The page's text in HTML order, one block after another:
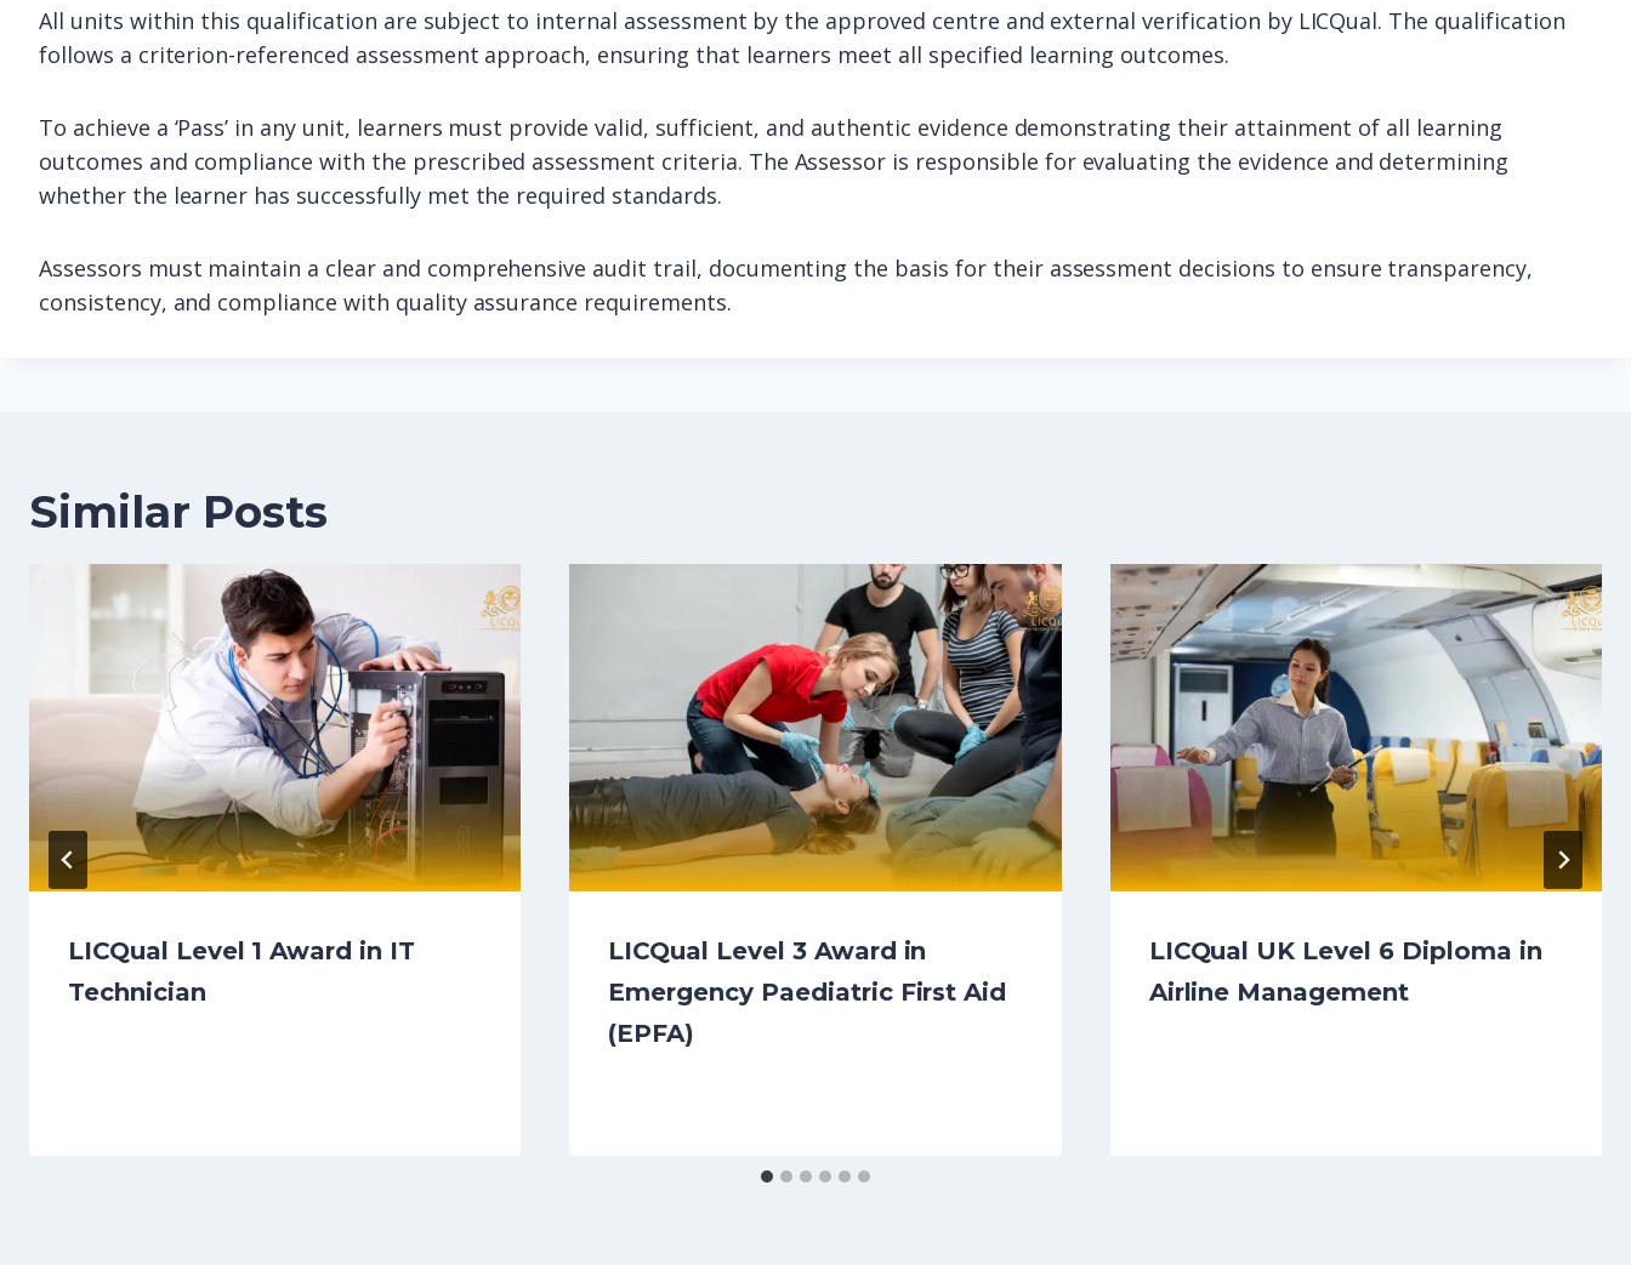
All units within this qualification are subject to internal assessment by the approved centre and external verification by LICQual. The qualification
follows a criterion-referenced assessment approach, ensuring that learners meet all specified learning outcomes.
To achieve a ‘Pass’ in any unit, learners must provide valid, sufficient, and authentic evidence demonstrating their attainment of all learning
outcomes and compliance with the prescribed assessment criteria. The Assessor is responsible for evaluating the evidence and determining
whether the learner has successfully met the required standards.
Assessors must maintain a clear and comprehensive audit trail, documenting the basis for their assessment decisions to ensure transparency,
consistency, and compliance with quality assurance requirements.
Similar Posts
LICQual Level 1 Award in IT
Technician
LICQual Level 3 Award in
Emergency Paediatric First Aid
(EPFA)
LICQual UK Level 6 Diploma in
Airline Management